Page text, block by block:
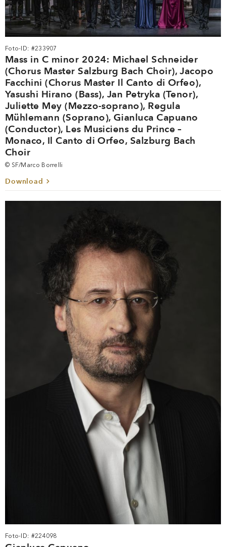
Foto-ID: #233907
Mass in C minor 2024: Michael Schneider
(Chorus Master Salzburg Bach Choir), Jacopo
Facchini (Chorus Master Il Canto di Orfeo),
Yasushi Hirano (Bass), Jan Petryka (Tenor),
Juliette Mey (Mezzo-soprano), Regula
Mühlemann (Soprano), Gianluca Capuano
(Conductor), Les Musiciens du Prince –
Monaco, Il Canto di Orfeo, Salzburg Bach
Choir
© SF/Marco Borrelli
Download
Foto-ID: #224098